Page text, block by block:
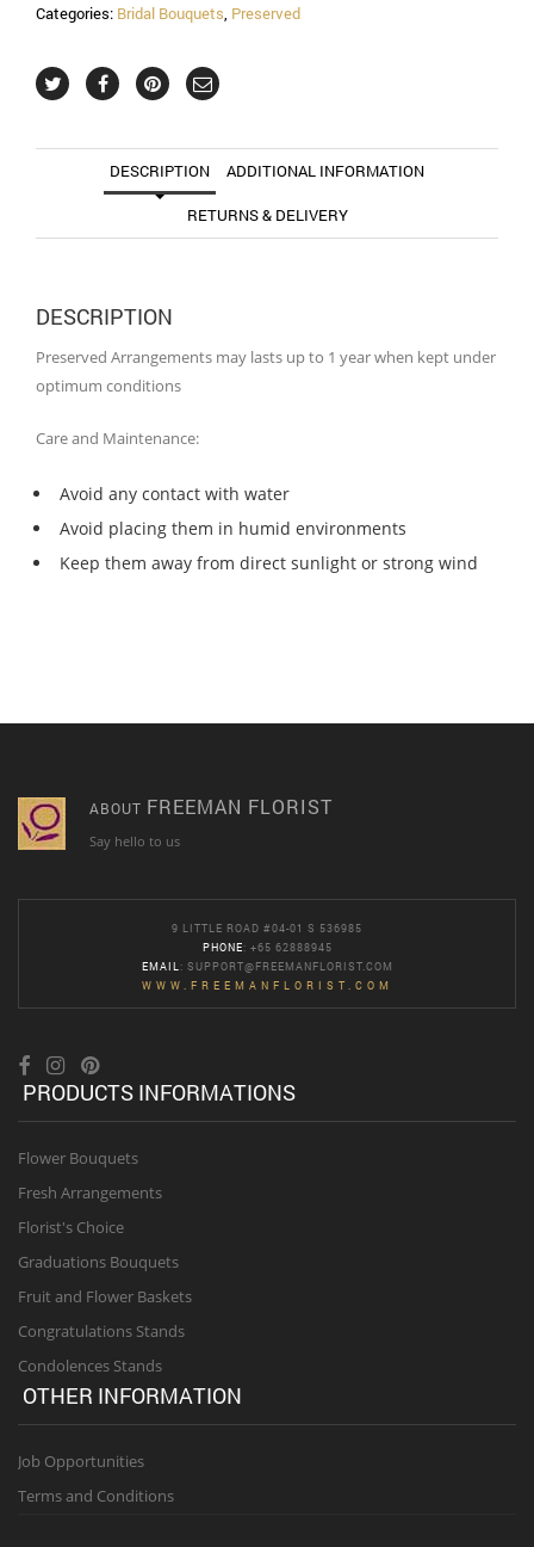
Categories: Bridal Bouquets, Preserved
DESCRIPTION ADDITIONAL INFORMATION
RETURNS & DELIVERY
DESCRIPTION
Preserved Arrangements may lasts up to 1 year when kept under
optimum conditions
Care and Maintenance:
Avoid any contact with water
Avoid placing them in humid environments
Keep them away from direct sunlight or strong wind
ABOUT FREEMAN FLORIST
Say hello to us
9 LITTLE ROAD #04-01 S 536985
PHONE: +65 62888945
EMAIL : SUPPORT@FREEMANFLORIST.COM
WWW.FREEMANFLORIST.COM
PRODUCTS INFORMATIONS
Flower Bouquets
Fresh Arrangements
Florist's Choice
Graduations Bouquets
Fruit and Flower Baskets
Congratulations Stands
Condolences Stands
OTHER INFORMATION
Job Opportunities
Terms and Conditions